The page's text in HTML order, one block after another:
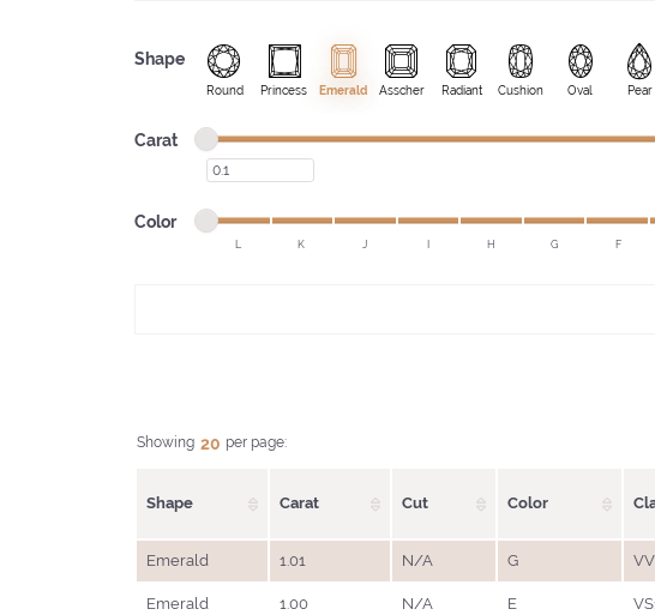
Shape
Round Princess Emerald Asscher Radiant Cushion Oval Pear
Carat Minimum carat
Maximum carat
Minimum carat
Color Minimum color
Maximum color
K J H G F
Showing 20 per page:
Shape Carat Cut Color
Emerald 1.01 N/A G
Emerald 1.00 N/A E